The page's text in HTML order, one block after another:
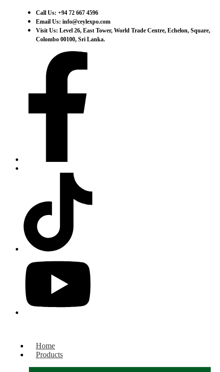
Call Us: +94 72 667 4596
Email Us: info@ceylexpo.com
Visit Us: Level 26, East Tower, World Trade Centre, Echelon, Square,
Colombo 00100, Sri Lanka.
Home
Products